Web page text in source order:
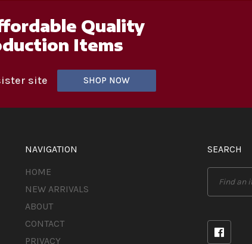
Quality
Items
site SHOP NOW
NAVIGATION
HOME
NEW ARRIVALS
ABOUT
CONTACT
PRIVACY
SEARCH
Search